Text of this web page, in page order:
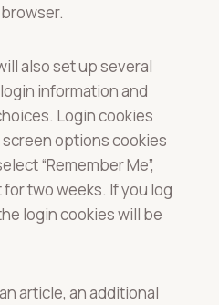
also set up several
information and
Login cookies
options cookies
“Remember Me”,
two weeks. If you log
login cookies will be
article, an additional